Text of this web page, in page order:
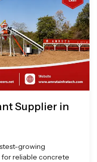
Supplier in
growing
for reliable concrete